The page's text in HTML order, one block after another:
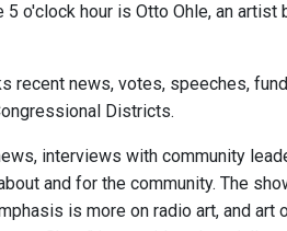
o'clock hour is Otto Ohle, an
recent news, votes, speeches,
Districts.
interviews with community
and for the community. The
is more on radio art, and